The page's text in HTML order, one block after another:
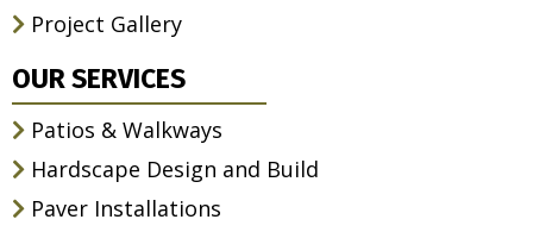
Project Gallery
OUR SERVICES
Patios & Walkways
Hardscape Design and Build
Paver Installations